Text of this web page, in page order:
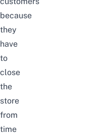
because
they
have
to
close
the
store
from
time